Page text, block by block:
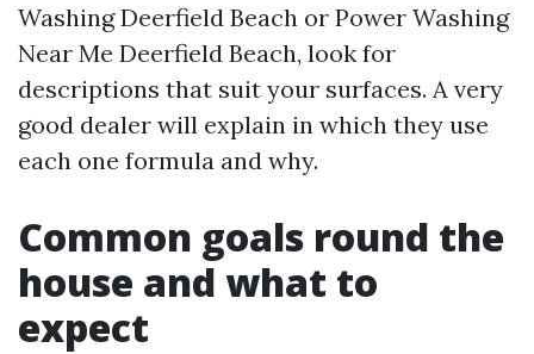
Washing Deerfield Beach or Power Washing
Near Me Deerfield Beach, look for
descriptions that suit your surfaces. A very
good dealer will explain in which they use
each one formula and why.
Common goals round the
house and what to
expect